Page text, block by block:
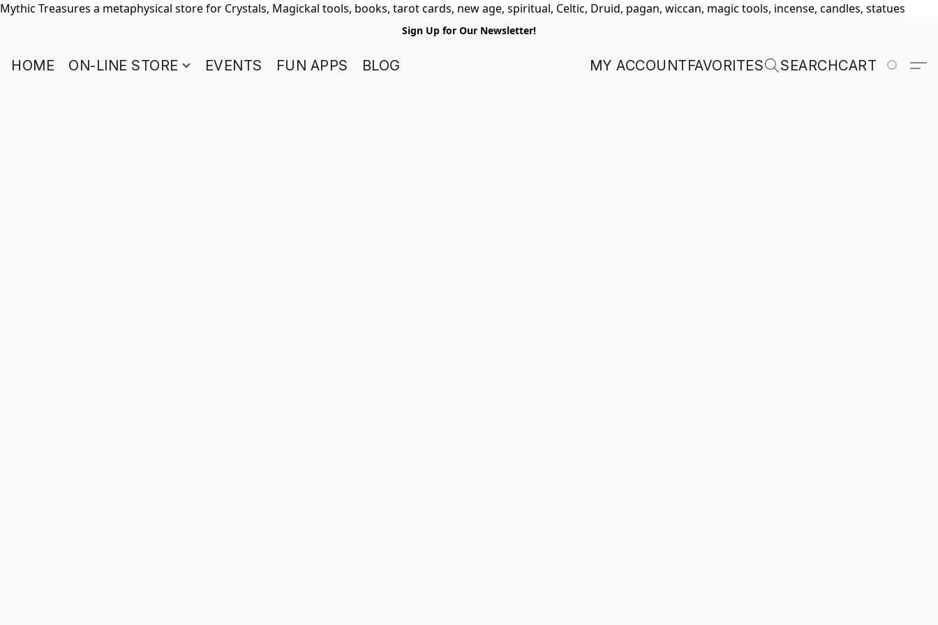
Mythic Treasures a metaphysical store for Crystals, Magickal tools, books, tarot cards, new age, spiritual, Celtic, Druid, pagan, wiccan, magic tools, incense, candles, statues
Sign Up for Our Newsletter!
HOME ON-LINE STORE EVENTS FUN APPS BLOG MY ACCOUNTFAVORITES SEARCHCART